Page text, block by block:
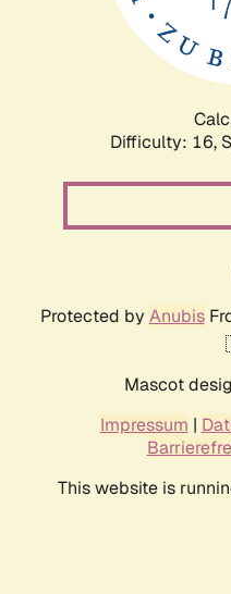
Difficulty: 16,
Protected by Anubis
Mascot
Impressum |
This website is